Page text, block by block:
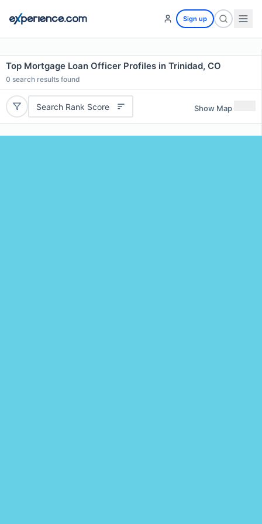
Sign up
Top Mortgage Loan Officer Profiles in Trinidad, CO
0 search results found
Search Rank Score Show Map